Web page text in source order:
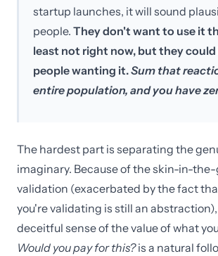
startup launches, it will sound
people. They don't want to use it
least not right now, but they
people wanting it.Sum that
entire population, and you have
The hardest part is separating the
imaginary. Because of the skin-in-
validation (exacerbated by the fact
you're validating is still an
deceitful sense of the value of what
Would you pay for this?is a natural